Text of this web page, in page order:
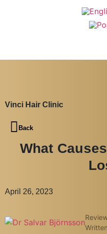
Vinci Hair Clinic
Back
What
April 26, 2023